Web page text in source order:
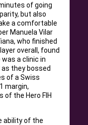
of going
but also
a comfortable
Manuela Vilar
who finished
overall, found
a clinic in
they bossed
of a Swiss
margin,
of the Hero FIH
ability of the